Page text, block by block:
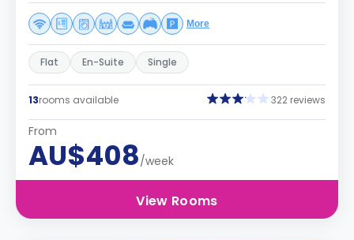
More
Flat En-Suite Single
13rooms available 322 reviews
From
AU$408/week
View Rooms